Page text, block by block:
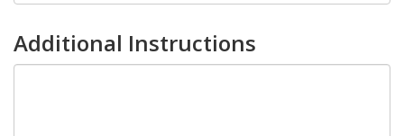
Additional Instructions